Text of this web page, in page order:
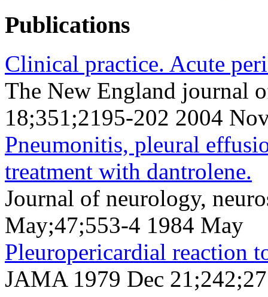
Publications
Clinical practice. Acute
The New England journal
18;351;2195-202 2004
Pneumonitis, pleural
treatment with dantrolene.
Journal of neurology,
May;47;553-4 1984 May
Pleuropericardial reaction
JAMA 1979 Dec